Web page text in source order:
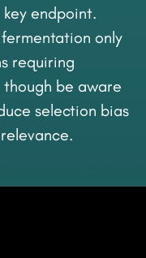
endpoint.
only
requiring
be aware
selection bias